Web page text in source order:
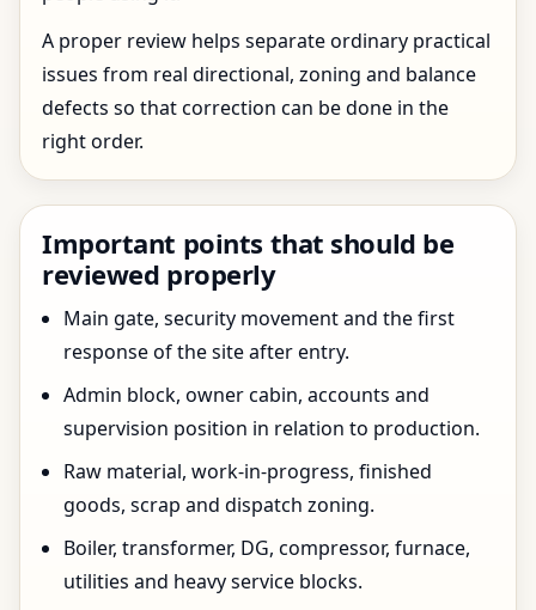
A proper review helps separate ordinary practical
issues from real directional, zoning and balance
defects so that correction can be done in the
right order.
Important points that should be
reviewed properly
Main gate, security movement and the first
response of the site after entry.
Admin block, owner cabin, accounts and
supervision position in relation to production.
Raw material, work-in-progress, finished
goods, scrap and dispatch zoning.
Boiler, transformer, DG, compressor, furnace,
utilities and heavy service blocks.